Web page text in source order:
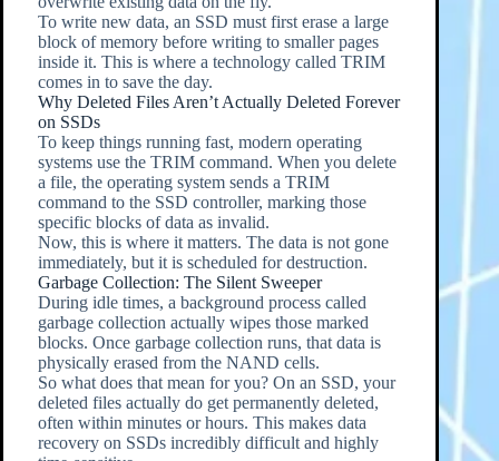
To write new data, an SSD must first erase a large
block of memory before writing to smaller pages
inside it. This is where a technology called TRIM
comes in to save the day.
Why Deleted Files Aren’t Actually Deleted Forever
on SSDs
To keep things running fast, modern operating
systems use the TRIM command. When you delete
a file, the operating system sends a TRIM
command to the SSD controller, marking those
specific blocks of data as invalid.
Now, this is where it matters. The data is not gone
immediately, but it is scheduled for destruction.
Garbage Collection: The Silent Sweeper
During idle times, a background process called
garbage collection actually wipes those marked
blocks. Once garbage collection runs, that data is
physically erased from the NAND cells.
So what does that mean for you? On an SSD, your
deleted files actually do get permanently deleted,
often within minutes or hours. This makes data
recovery on SSDs incredibly difficult and highly